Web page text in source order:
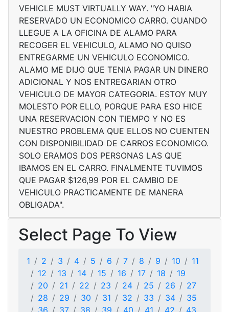
VEHICLE MUST VIRTUALLY WAY. "YO HABIA
RESERVADO UN ECONOMICO CARRO. CUANDO
LLEGUE A LA OFICINA DE ALAMO PARA
RECOGER EL VEHICULO, ALAMO NO QUISO
ENTREGARME UN VEHICULO ECONOMICO.
ALAMO ME DIJO QUE TENIA PAGAR UN DINERO
ADICIONAL Y NOS ENTREGARIAN OTRO
VEHICULO DE MAYOR CATEGORIA. ESTOY MUY
MOLESTO POR ELLO, PORQUE PARA ESO HICE
UNA RESERVACION CON TIEMPO Y NO ES
NUESTRO PROBLEMA QUE ELLOS NO CUENTEN
CON DISPONIBILIDAD DE CARROS ECONOMICO.
SOLO ERAMOS DOS PERSONAS LAS QUE
IBAMOS EN EL CARRO. FINALMENTE TUVIMOS
QUE PAGAR $126,99 POR EL CAMBIO DE
VEHICULO PRACTICAMENTE DE MANERA
OBLIGADA".
Select Page To View
1 2 3 4 5 6 7 8 9 10
11
12
13 14 15 16 17 18
19
20
21 22 23 24 25 26
27
28
29 30 31 32 33 34
35
36
37 38 39 40 41 42
43